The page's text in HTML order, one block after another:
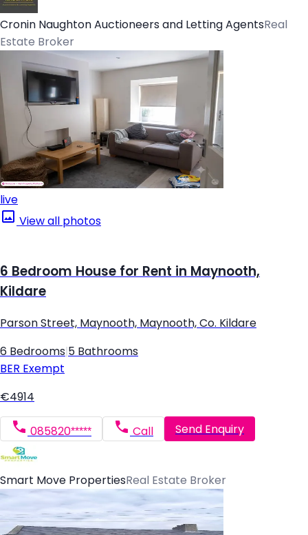
Cronin Naughton Auctioneers and Letting AgentsReal
Estate Broker
live
View all photos
6 Bedroom House for Rent in Maynooth,
Kildare
Parson Street, Maynooth, Maynooth, Co. Kildare
6 Bedrooms 5 Bathrooms
BER Exempt
€4914
085820***** Call Send Enquiry
Smart Move PropertiesReal Estate Broker